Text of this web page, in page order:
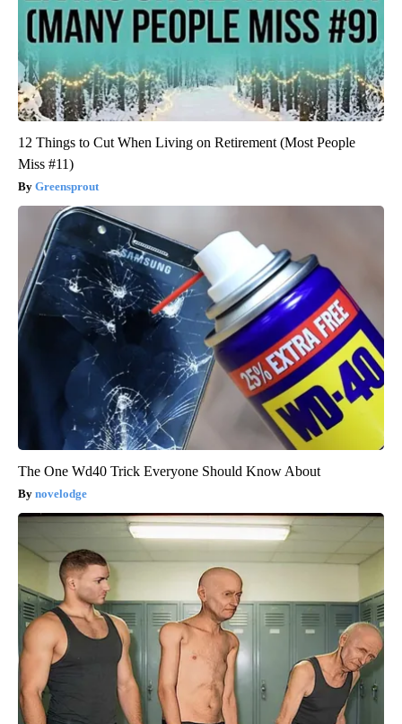
12 Things to Cut When Living on Retirement (Most People
Miss #11)
Greensprout
The One Wd40 Trick Everyone Should Know About
novelodge